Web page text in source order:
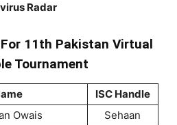
Radar
11th Pakistan Virtual
Tournament
ISC Handle
Owais
Sehaan